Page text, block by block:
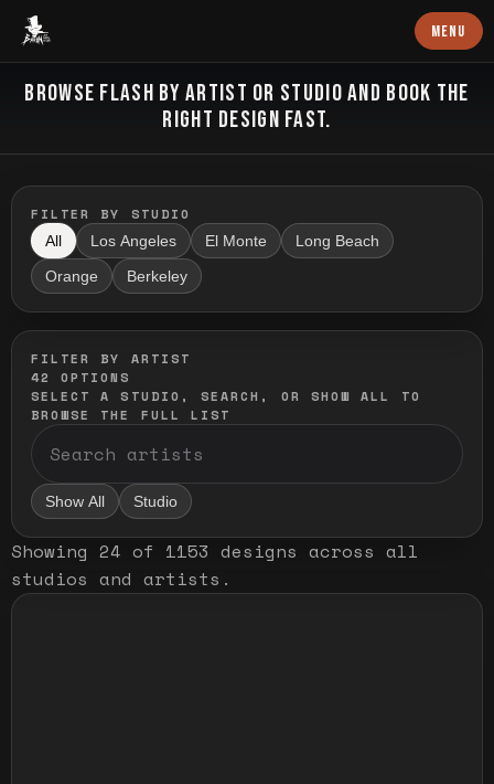
Baron Art MENU
FLASH TATTOO
BROWSE FLASH BY ARTIST OR STUDIO AND BOOK THE
RIGHT DESIGN FAST.
FILTER BY STUDIO
All Los Angeles El Monte Long Beach
Orange Berkeley
FILTER BY ARTIST
42
OPTIONS
SELECT A STUDIO, SEARCH, OR SHOW ALL TO
BROWSE THE FULL LIST
Show All Studio
Showing 24 of 1153 designs across all
studios and artists .